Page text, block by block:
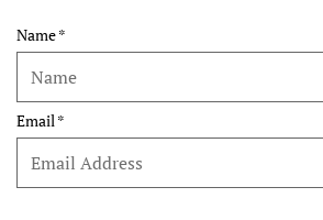
Name
Email